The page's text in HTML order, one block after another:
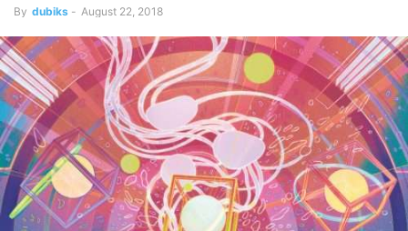
By dubiks - August 22, 2018